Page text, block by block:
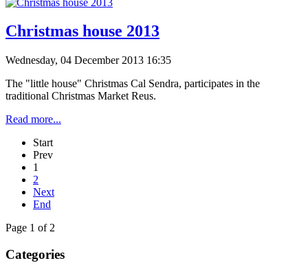
Christmas house 2013
Wednesday, 04 December 2013 16:35
The "little house" Christmas Cal Sendra, participates in the
traditional Christmas Market Reus.
Read more...
Start
Prev
1
2
Next
End
Page 1 of 2
Categories